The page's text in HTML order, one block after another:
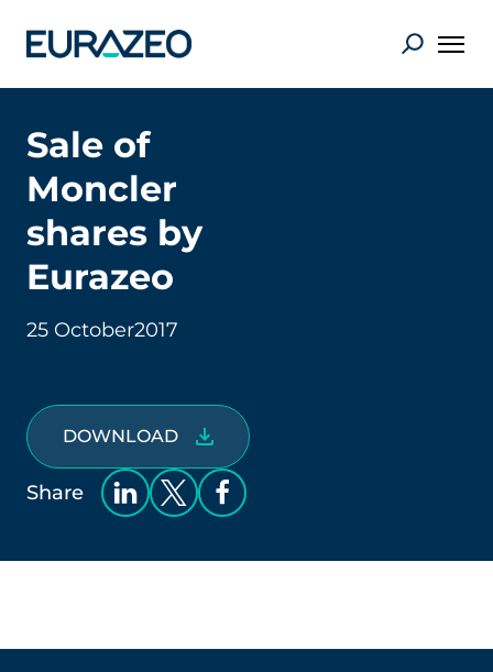
Sale of
Moncler
shares by
Eurazeo
25 October2017
DOWNLOAD
Share